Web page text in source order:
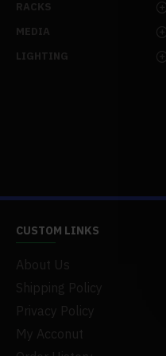
RACKS
MEDIA
LIGHTING
CUSTOM LINKS
About Us
Shipping Policy
Privacy Policy
My Acconut